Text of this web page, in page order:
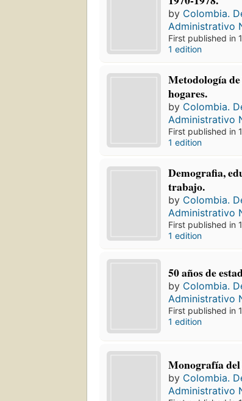
by Colombia.
Administrativo
First published in
1 edition
Metodología
hogares.
by Colombia.
Administrativo
First published in
1 edition
Demografia,
trabajo.
by Colombia.
Administrativo
First published in
1 edition
50 años de
by Colombia.
Administrativo
First published in
1 edition
Monografía
by Colombia.
Administrativo